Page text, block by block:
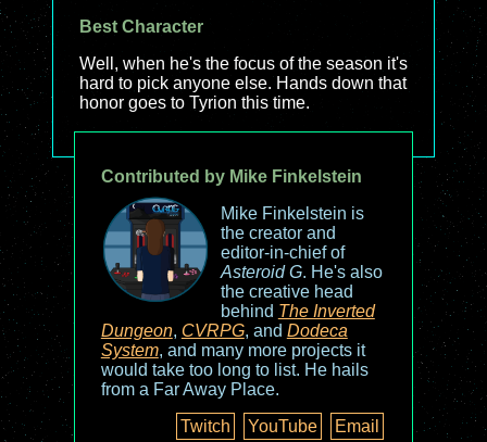
Best Character
Well, when he's the focus of the season it's
hard to pick anyone else. Hands down that
honor goes to Tyrion this time.
Contributed by Mike Finkelstein
Mike Finkelstein is
the creator and
editor-in-chief of
Asteroid G. He's also
the creative head
behind The Inverted
Dungeon, CVRPG, and Dodeca
System, and many more projects it
would take too long to list. He hails
from a Far Away Place.
Twitch
YouTube Email